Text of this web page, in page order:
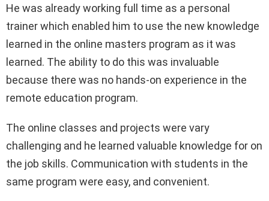
He was already working full time as a personal
trainer which enabled him to use the new knowledge
learned in the online masters program as it was
learned. The ability to do this was invaluable
because there was no hands-on experience in the
remote education program.
The online classes and projects were vary
challenging and he learned valuable knowledge for on
the job skills. Communication with students in the
same program were easy, and convenient.